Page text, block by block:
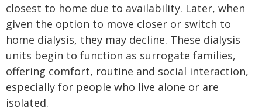
closest to home due to availability. Later, when
given the option to move closer or switch to
home dialysis, they may decline. These dialysis
units begin to function as surrogate families,
offering comfort, routine and social interaction,
especially for people who live alone or are
isolated.